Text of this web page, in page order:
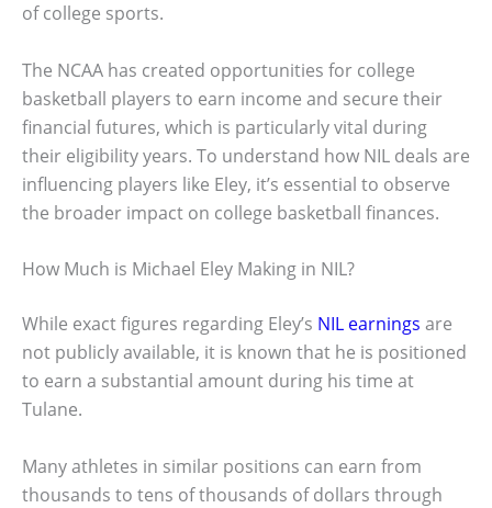
of college sports.
The NCAA has created opportunities for college
basketball players to earn income and secure their
financial futures, which is particularly vital during
their eligibility years. To understand how NIL deals are
influencing players like Eley, it’s essential to observe
the broader impact on college basketball finances.
How Much is Michael Eley Making in NIL?
While exact figures regarding Eley’s NIL earnings are
not publicly available, it is known that he is positioned
to earn a substantial amount during his time at
Tulane.
Many athletes in similar positions can earn from
thousands to tens of thousands of dollars through